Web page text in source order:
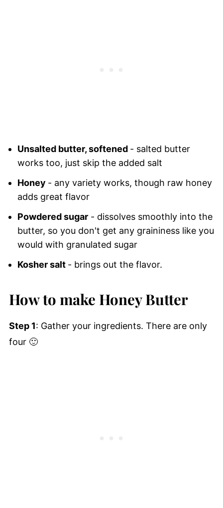
Unsalted butter, softened - salted butter
works too, just skip the added salt
Honey - any variety works, though raw honey
adds great flavor
Powdered sugar- dissolves smoothly into the
butter, so you don't get any graininess like you
would with granulated sugar
Kosher salt - brings out the flavor.
How to make Honey Butter
Step 1: Gather your ingredients. There are only
four 🙂